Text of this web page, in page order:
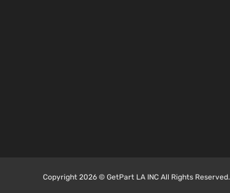
Copyright 2026 © GetPart LA INC All Rights Reserved.